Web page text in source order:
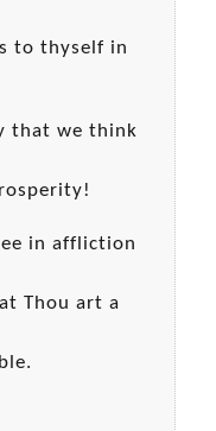
to thyself in
that we think
in affliction
Thou art a